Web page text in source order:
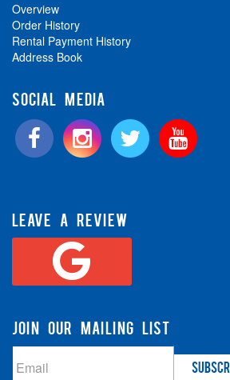
Overview
Order History
Rental Payment History
Address Book
SOCIAL MEDIA
LEAVE A REVIEW
JOIN OUR MAILING LIST